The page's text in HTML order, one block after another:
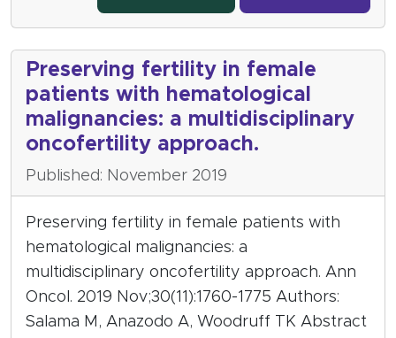
Preserving fertility in female
patients with hematological
malignancies: a multidisciplinary
oncofertility approach.
Published: November 2019
Preserving fertility in female patients with
hematological malignancies: a
multidisciplinary oncofertility approach. Ann
Oncol. 2019 Nov;30(11):1760-1775 Authors:
Salama M, Anazodo A, Woodruff TK Abstract